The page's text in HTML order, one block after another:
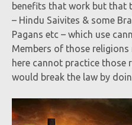
benefits that work but that
– Hindu Saivites & some
Pagans etc – which use
Members of those
here cannot practice those
would break the law by